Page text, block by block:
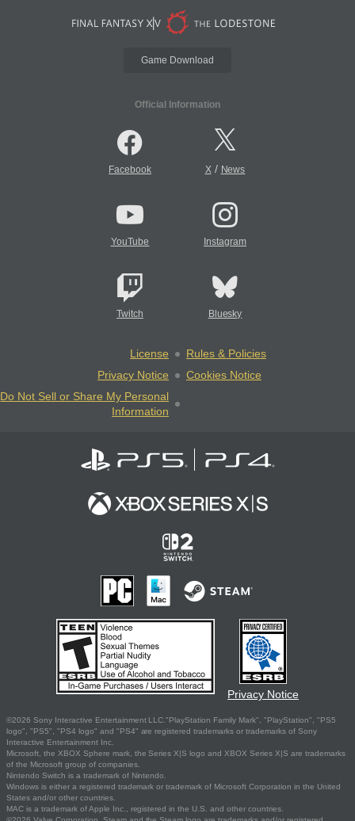
Game Download
Official Information
Facebook X/ News
YouTube Instagram
Twitch Bluesky
License
Rules & Policies
Privacy Notice
Cookies Notice
Do Not Sell or Share My Personal
Information
Privacy Notice
©2026 Sony Interactive Entertainment LLC."PlayStation Family Mark", "PlayStation", "PS5
logo", "PS5", "PS4 logo" and "PS4" are registered trademarks or trademarks of Sony
Interactive Entertainment Inc.
Microsoft, the XBOX Sphere mark, the Series X|S logo and XBOX Series X|S are trademarks
of the Microsoft group of companies.
Nintendo Switch is a trademark of Nintendo.
Windows is either a registered trademark or trademark of Microsoft Corporation in the United
States and/or other countries.
MAC is a trademark of Apple Inc., registered in the U.S. and other countries.